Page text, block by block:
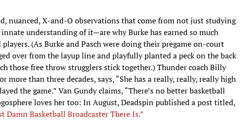
nuanced, X-and-O observations that come from not just studying
understanding of it—are why Burke has earned so much
(As Burke and Pasch were doing their pregame on-court
over from the layup line and playfully planted a peck on the back
those free throw strugglers stick together.) Thunder coach Billy
more than three decades, says, “She has a really, really, really high
the game.” Van Gundy claims, “There’s no better basketball
loves her too: In August, Deadspin published a post titled,
Damn Basketball Broadcaster There Is.”